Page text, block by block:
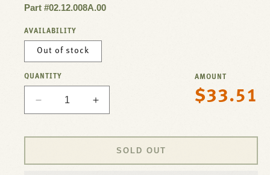
Part #02.12.008A.00
AVAILABILITY
Out of stock
QUANTITY
Decrease
quantity
For
Increase
quantity
For
AMOUNT
Regular
$33.51
SOLD OUT